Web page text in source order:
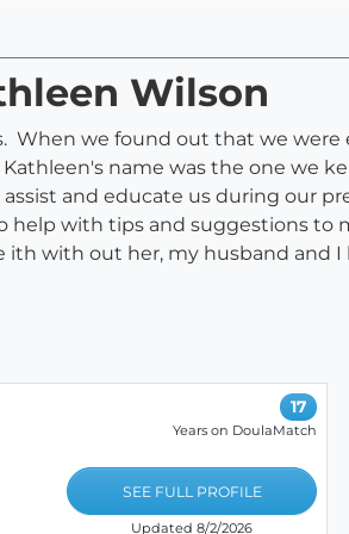
Wilson
When we found out that we
name was the one we
and educate us during our
help with tips and suggestions to
ith with out her, my husband and
17
Years on DoulaMatch
SEE FULL PROFILE
Updated 8/2/2026